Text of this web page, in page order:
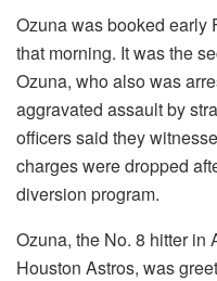
Ozuna was booked early
that morning. It was the
Ozuna, who also was
aggravated assault by
officers said they
charges were dropped
diversion program.
Ozuna, the No. 8 hitter in
Houston Astros, was